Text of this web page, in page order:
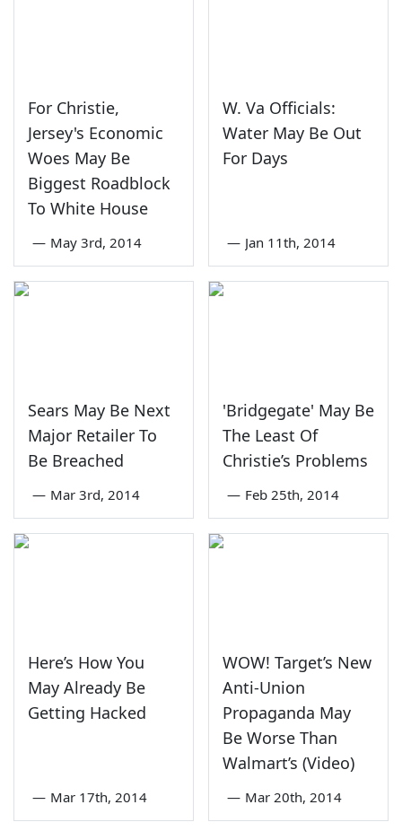
For Christie,
Jersey's Economic
Woes May Be
Biggest Roadblock
To White House
— May 3rd, 2014
W. Va Officials:
Water May Be Out
For Days
— Jan 11th, 2014
Sears May Be Next
Major Retailer To
Be Breached
— Mar 3rd, 2014
'Bridgegate' May Be
The Least Of
Christie’s Problems
— Feb 25th, 2014
Here’s How You
May Already Be
Getting Hacked
— Mar 17th, 2014
WOW! Target’s New
Anti-Union
Propaganda May
Be Worse Than
Walmart’s (Video)
— Mar 20th, 2014